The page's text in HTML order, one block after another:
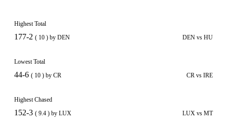
Highest Total
177-2 ( 10 ) by DEN DEN vs HU
Lowest Total
44-6 ( 10 ) by CR CR vs IRE
Highest Chased
152-3 ( 9.4 ) by LUX LUX vs MT